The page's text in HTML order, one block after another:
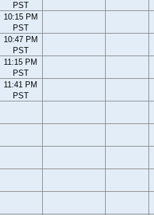
PST
10:15 PM
PST
10:47 PM
PST
11:15 PM
PST
11:41 PM
PST